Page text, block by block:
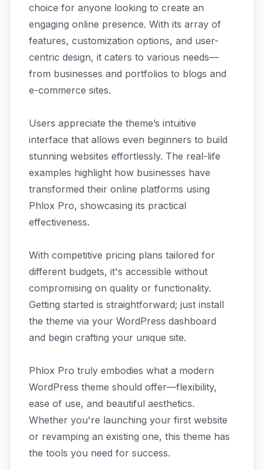
choice for anyone looking to create an
engaging online presence. With its array of
features, customization options, and user-
centric design, it caters to various needs—
from businesses and portfolios to blogs and
e-commerce sites.
Users appreciate the theme’s intuitive
interface that allows even beginners to build
stunning websites effortlessly. The real-life
examples highlight how businesses have
transformed their online platforms using
Phlox Pro, showcasing its practical
effectiveness.
With competitive pricing plans tailored for
different budgets, it's accessible without
compromising on quality or functionality.
Getting started is straightforward; just install
the theme via your WordPress dashboard
and begin crafting your unique site.
Phlox Pro truly embodies what a modern
WordPress theme should offer—flexibility,
ease of use, and beautiful aesthetics.
Whether you're launching your first website
or revamping an existing one, this theme has
the tools you need for success.